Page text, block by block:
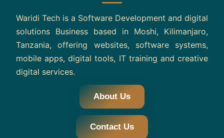
Waridi Tech is a Software Development and digital
solutions Business based in Moshi, Kilimanjaro,
Tanzania, offering websites, software systems,
mobile apps, digital tools, IT training and creative
digital services.
About Us
Contact Us